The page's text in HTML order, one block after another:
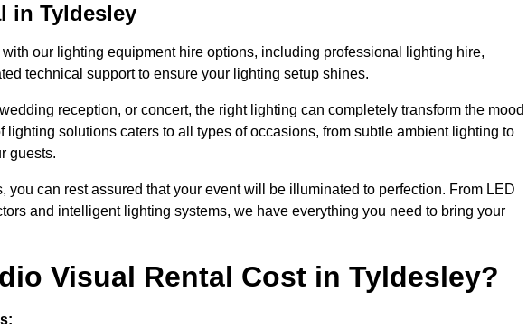
in Tyldesley
our lighting equipment hire options, including professional lighting hire,
technical support to ensure your lighting setup shines.
reception, or concert, the right lighting can completely transform the mood
lighting solutions caters to all types of occasions, from subtle ambient lighting to
guests.
you can rest assured that your event will be illuminated to perfection. From LED
and intelligent lighting systems, we have everything you need to bring your
Visual Rental Cost in Tyldesley?